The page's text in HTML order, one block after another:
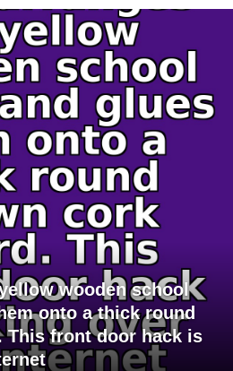
wooden school
onto a thick round
This front door hack is